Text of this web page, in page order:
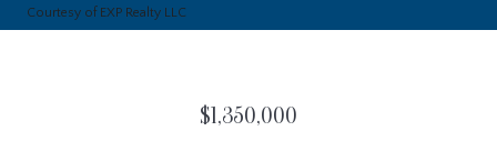
Courtesy of EXP Realty LLC
$1,350,000